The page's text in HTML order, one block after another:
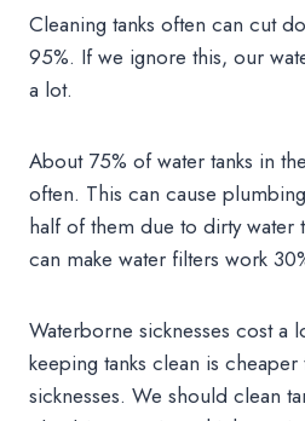
Cleaning tanks often can cut
95%. If we ignore this, our
a lot.
About 75% of water tanks in
often. This can cause
half of them due to dirty water
can make water filters work
Waterborne sicknesses cost a
keeping tanks clean is cheaper
sicknesses. We should clean